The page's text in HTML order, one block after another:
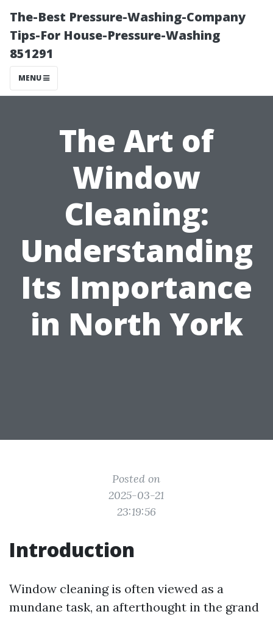
The-Best Pressure-Washing-Company
Tips-For House-Pressure-Washing
851291
MENU
The Art of
Window
Cleaning:
Understanding
Its Importance
in North York
Posted on
2025-03-21
23:19:56
Introduction
Window cleaning is often viewed as a
mundane task, an afterthought in the grand